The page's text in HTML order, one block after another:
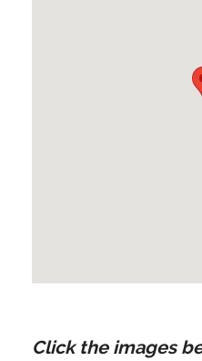
Click the images